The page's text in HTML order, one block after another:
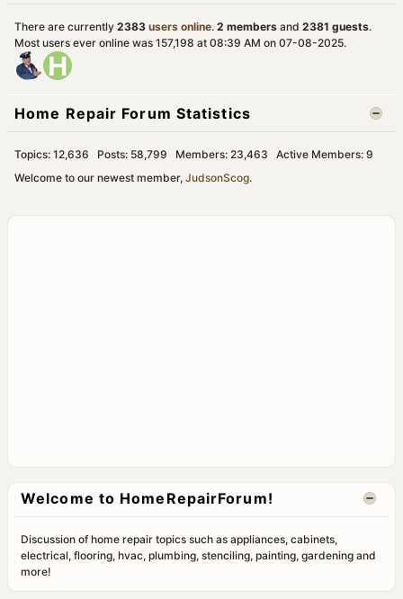
There are currently 2383 users online. 2 members and 2381 guests.
Most users ever online was 157,198 at 08:39 AM on 07-08-2025.
Home Repair Forum Statistics
Topics: 12,636 Posts: 58,799 Members: 23,463 Active Members: 9
Welcome to our newest member, JudsonScog.
Welcome to HomeRepairForum!
Discussion of home repair topics such as appliances, cabinets,
electrical, flooring, hvac, plumbing, stenciling, painting, gardening and
more!